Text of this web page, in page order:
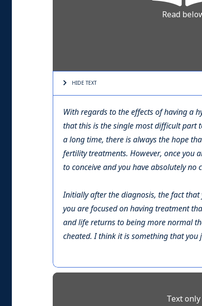
Read
HIDE TEXT
With regards to the effects of having a
that this is the single most difficult part
a long time, there is always the hope
fertility treatments. However, once you
to conceive and you have absolutely no
Initially after the diagnosis, the fact
you are focused on having treatment
and life returns to being more normal
cheated. I think it is something that
Text only